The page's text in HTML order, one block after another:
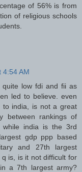
of 56% is from
of religious schools
4:54 AM
quite low fdi and fii as
led to believe. even
to india, is not a great
between rankings of
while india is the 3rd
gdp ppp based
and 27th largest
is, is it not difficult for
a 7th largest army?